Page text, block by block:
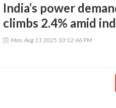
India’s power
climbs 2.4% amid
Mon, Aug 11 2025 10:12:46 PM